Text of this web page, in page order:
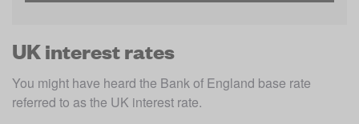
UK interest rates
You might have heard the Bank of England base rate
referred to as the UK interest rate.